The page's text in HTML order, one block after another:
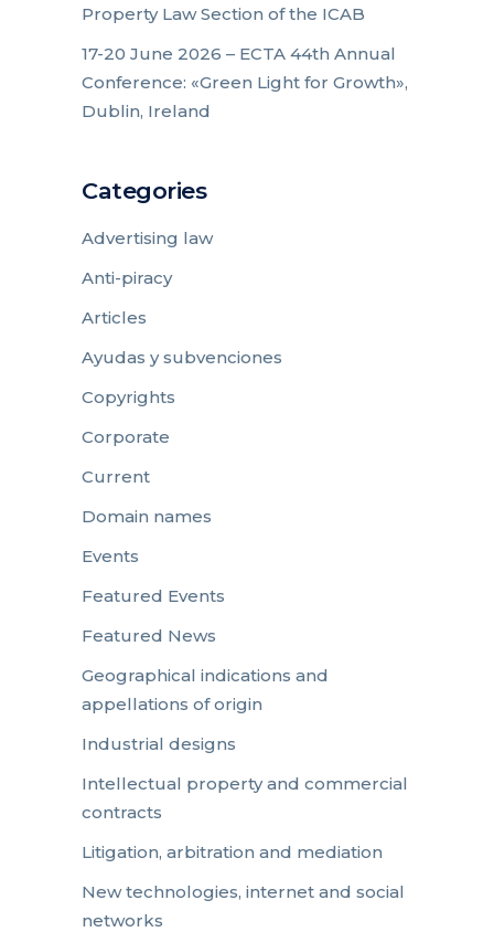
Property Law Section of the ICAB
17-20 June 2026 – ECTA 44th Annual
Conference: «Green Light for Growth»,
Dublin, Ireland
Categories
Advertising law
Anti-piracy
Articles
Ayudas y subvenciones
Copyrights
Corporate
Current
Domain names
Events
Featured Events
Featured News
Geographical indications and
appellations of origin
Industrial designs
Intellectual property and commercial
contracts
Litigation, arbitration and mediation
New technologies, internet and social
networks